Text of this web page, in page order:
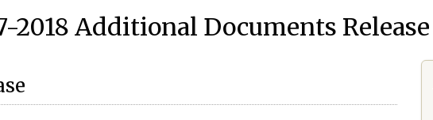
2018 Additional Documents Release